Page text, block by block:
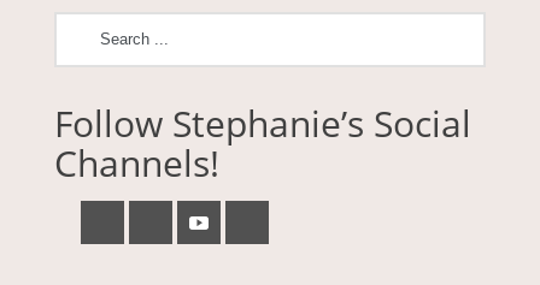
Follow Stephanie’s Social
Channels!